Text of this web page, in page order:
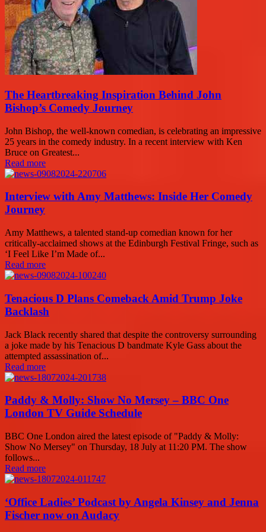
The Heartbreaking Inspiration Behind John
Bishop’s Comedy Journey
John Bishop, the well-known comedian, is celebrating an impressive
25 years in the comedy industry. In a recent interview with Ken
Bruce on Greatest...
Read more
Interview with Amy Matthews: Inside Her Comedy
Journey
Amy Matthews, a talented stand-up comedian known for her
critically-acclaimed shows at the Edinburgh Festival Fringe, such as
‘I Feel Like I’m Made of...
Read more
Tenacious D Plans Comeback Amid Trump Joke
Backlash
Jack Black recently shared that despite the controversy surrounding
a joke made by his Tenacious D bandmate Kyle Gass about the
attempted assassination of...
Read more
Paddy & Molly: Show No Mersey – BBC One
London TV Guide Schedule
BBC One London aired the latest episode of "Paddy & Molly:
Show No Mersey" on Thursday, 18 July at 11:20 PM. The show
follows...
Read more
‘Office Ladies’ Podcast by Angela Kinsey and Jenna
Fischer now on Audacy